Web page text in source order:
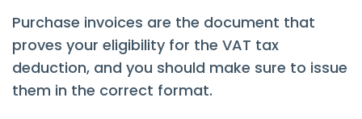
Purchase invoices are the document that
proves your eligibility for the VAT tax
deduction, and you should make sure to issue
them in the correct format.